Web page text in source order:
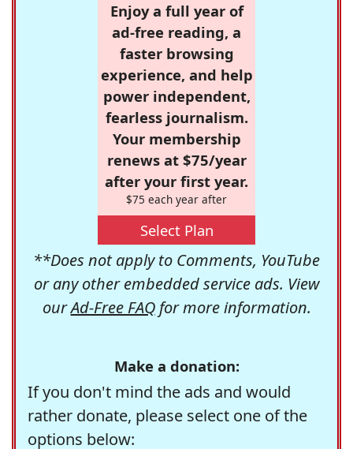
Enjoy a full year of
ad-free reading, a
faster browsing
experience, and help
power independent,
fearless journalism.
Your membership
renews at $75/year
after your first year.
$75 each year after
Select Plan
**Does not apply to Comments, YouTube
or any other embedded service ads. View
ourAd-Free FAQfor more information.
Make a donation:
If you don't mind the ads and would
rather donate, please select one of the
options below: